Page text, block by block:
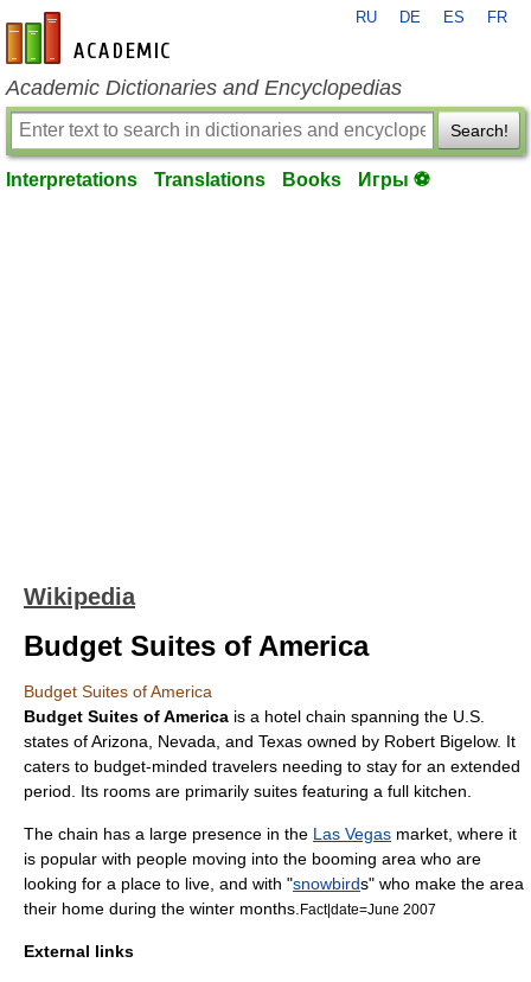
en-academic.com
RU DE ES FR
Academic Dictionaries and Encyclopedias
Search!
Interpretations Translations Books Игры ⚽
Wikipedia
Budget Suites of America
Budget Suites of America
Budget Suites of America is a hotel chain spanning the U.S.
states ofArizona Nevada , and Texas owned by Robert Bigelow. It
caters to budget-minded travelers needing to stay for an extended
period. Its rooms are primarily suites featuring a full kitchen.
The chain has a large presence in the Las Vegas market, where it
is popular with people moving into the booming area who are
looking for a place to live, and with "snowbirds" who make the area
their home during the winter months. Fact|date=June 2007
External links